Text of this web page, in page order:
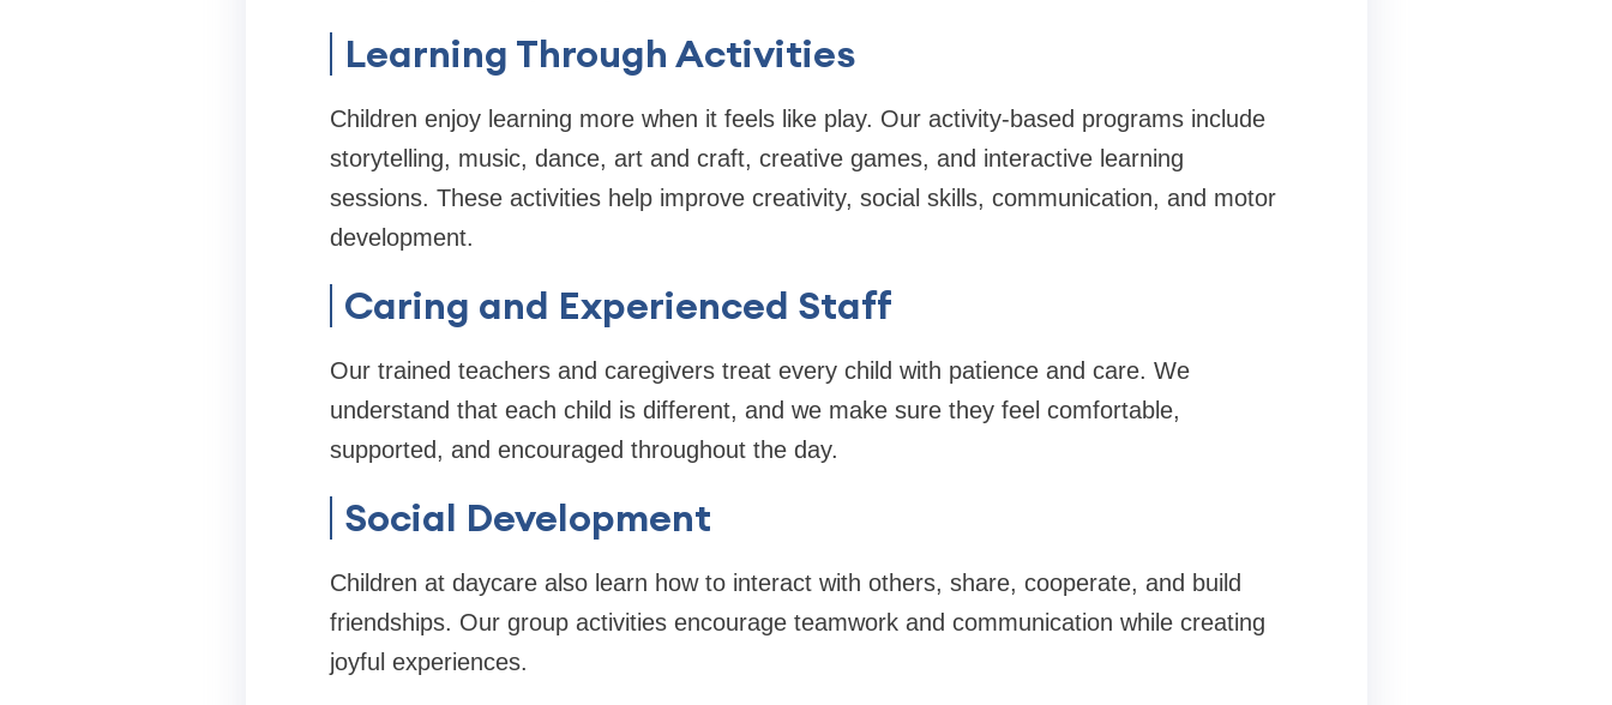
Learning Through Activities
Children enjoy learning more when it feels like play. Our activity-based programs include
storytelling, music, dance, art and craft, creative games, and interactive learning
sessions. These activities help improve creativity, social skills, communication, and motor
development.
Caring and Experienced Staff
Our trained teachers and caregivers treat every child with patience and care. We
understand that each child is different, and we make sure they feel comfortable,
supported, and encouraged throughout the day.
Social Development
Children at daycare also learn how to interact with others, share, cooperate, and build
friendships. Our group activities encourage teamwork and communication while creating
joyful experiences.